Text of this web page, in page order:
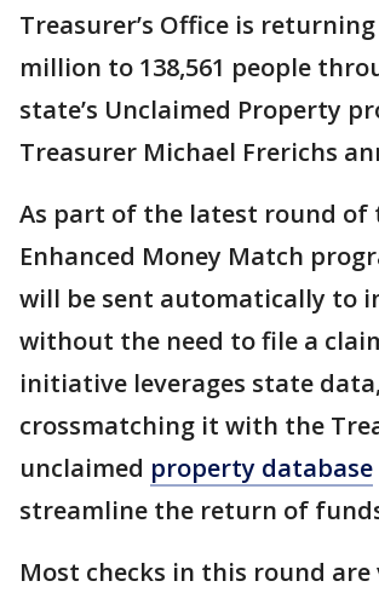
Treasurer’s Office is
million to 138,561 people
state’s Unclaimed Property
Treasurer Michael Frerichs
As part of the latest round of
Enhanced Money Match
will be sent automatically to
without the need to file a
initiative leverages state data,
crossmatching it with the
unclaimed property database
streamline the return of
Most checks in this round are